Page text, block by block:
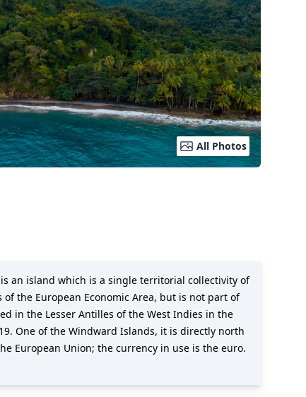
All Photos
an island which is a single territorial collectivity of
the European Economic Area, but is not part of
in the Lesser Antilles of the West Indies in the
One of the Windward Islands, it is directly north
European Union; the currency in use is the euro.